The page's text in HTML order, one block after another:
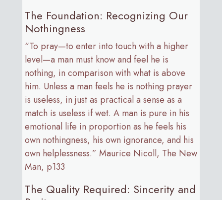
The Foundation: Recognizing Our
Nothingness
“To pray—to enter into touch with a higher
level—a man must know and feel he is
nothing, in comparison with what is above
him. Unless a man feels he is nothing prayer
is useless, in just as practical a sense as a
match is useless if wet. A man is pure in his
emotional life in proportion as he feels his
own nothingness, his own ignorance, and his
own helplessness.” Maurice Nicoll, The New
Man, p133
The Quality Required: Sincerity and